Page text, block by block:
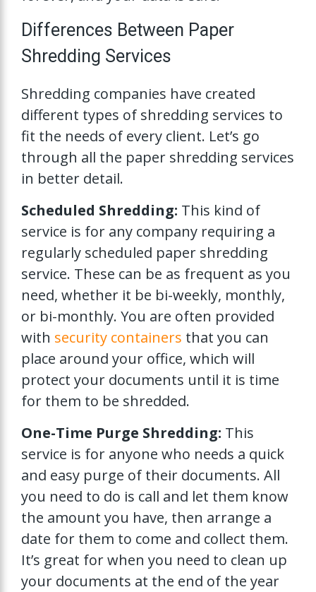
Differences Between Paper
Shredding Services
Shredding companies have created
different types of shredding services to
fit the needs of every client. Let’s go
through all the paper shredding services
in better detail.
Scheduled Shredding: This kind of
service is for any company requiring a
regularly scheduled paper shredding
service. These can be as frequent as you
need, whether it be bi-weekly, monthly,
or bi-monthly. You are often provided
with security containers that you can
place around your office, which will
protect your documents until it is time
for them to be shredded.
One-Time Purge Shredding: This
service is for anyone who needs a quick
and easy purge of their documents. All
you need to do is call and let them know
the amount you have, then arrange a
date for them to come and collect them.
It’s great for when you need to clean up
your documents at the end of the year